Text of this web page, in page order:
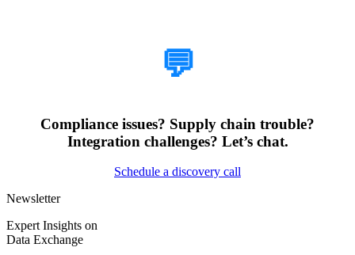
💬
Compliance issues? Supply chain trouble?
Integration challenges? Let’s chat.
Schedule a discovery call
Newsletter
Expert Insights on
Data Exchange